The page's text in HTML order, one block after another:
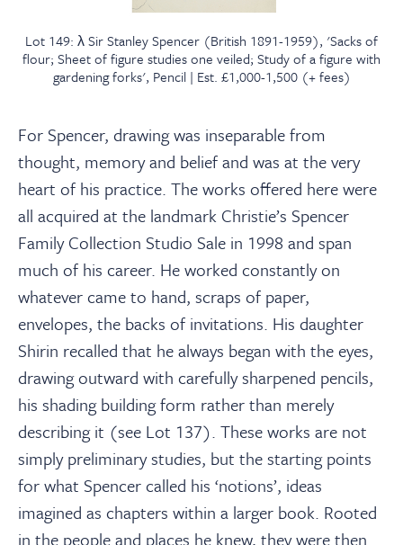
Lot 149: λ Sir Stanley Spencer (British 1891-1959), 'Sacks of
flour; Sheet of figure studies one veiled; Study of a figure with
gardening forks', Pencil | Est. £1,000-1,500 (+ fees)
For Spencer, drawing was inseparable from
thought, memory and belief and was at the very
heart of his practice. The works offered here were
all acquired at the landmark Christie’s Spencer
Family Collection Studio Sale in 1998 and span
much of his career. He worked constantly on
whatever came to hand, scraps of paper,
envelopes, the backs of invitations. His daughter
Shirin recalled that he always began with the eyes,
drawing outward with carefully sharpened pencils,
his shading building form rather than merely
describing it (see Lot 137). These works are not
simply preliminary studies, but the starting points
for what Spencer called his ‘notions’, ideas
imagined as chapters within a larger book. Rooted
in the people and places he knew, they were then